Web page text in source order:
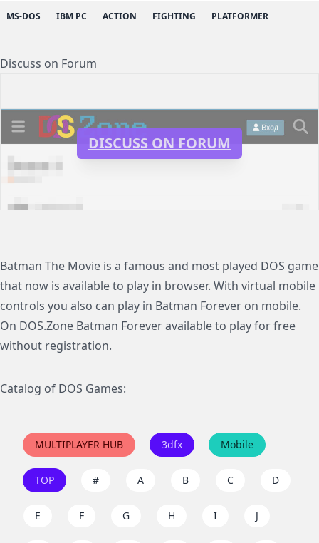
MS-DOS IBM PC ACTION FIGHTING PLATFORMER
Discuss on Forum
DISCUSS ON FORUM
Batman The Movie is a famous and most played DOS game
that now is available to play in browser. With virtual mobile
controls you also can play in Batman Forever on mobile.
On DOS.Zone Batman Forever available to play for free
without registration.
Catalog of DOS Games:
MULTIPLAYER HUB 3dfx Mobile
TOP # A B C D
E F G H I J